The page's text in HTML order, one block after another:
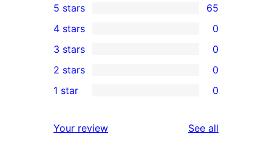
65
5-
star
reviews
5 stars 65
4-
star
reviews
4 stars 0
0
3-
star
3 stars 0
2-
reviews
2 stars 0
star
1 star 0
Your review See all